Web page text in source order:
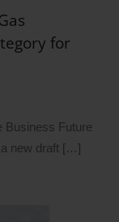
for
Business Future
a new draft […]